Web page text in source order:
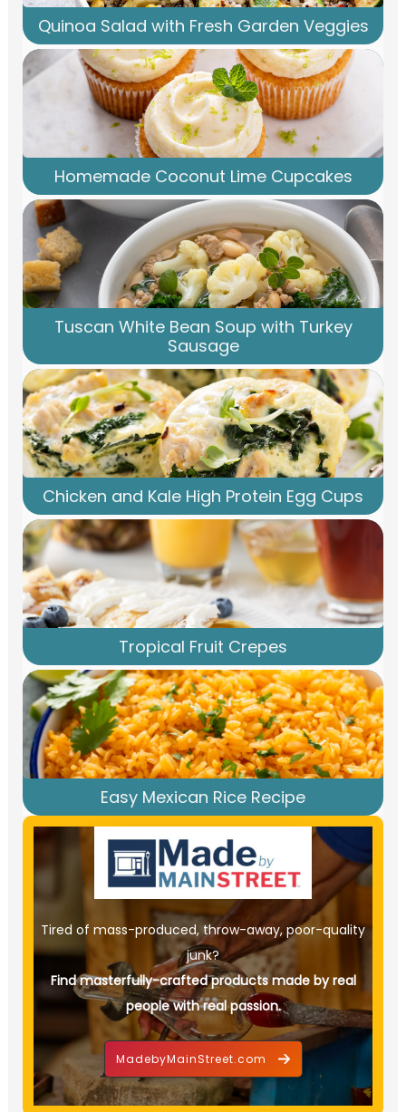
Quinoa Salad with Fresh Garden Veggies
Homemade Coconut Lime Cupcakes
Tuscan White Bean Soup with Turkey
Sausage
Chicken and Kale High Protein Egg Cups
Tropical Fruit Crepes
Easy Mexican Rice Recipe
Tired of mass-produced, throw-away, poor-quality
junk?
Find masterfully-crafted products made by real
people with real passion.
MadebyMainStreet.com